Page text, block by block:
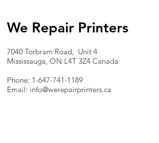
We Repair Printers
7040 Torbram Road, Unit 4
Mississauga, ON L4T 3Z4 Canada
Phone: 1-647-741-1189
Email: info@werepairprinters.ca